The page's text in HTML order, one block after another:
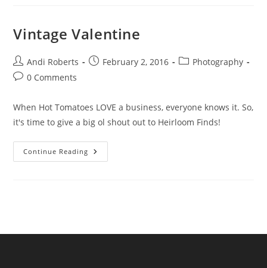
Vintage Valentine
Post
author:
Andi Roberts
PostFebruary 2, 2016
PostPhotography
Post0 Comments
When Hot Tomatoes LOVE a business, everyone knows it. So,
it's time to give a big ol shout out to Heirloom Finds!
Continue Reading Vintage
Valentine